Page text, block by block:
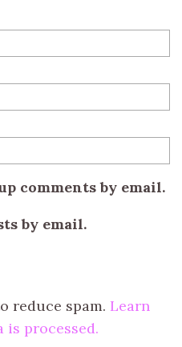
comments by email.
by email.
reduce spam. Learn
is processed.